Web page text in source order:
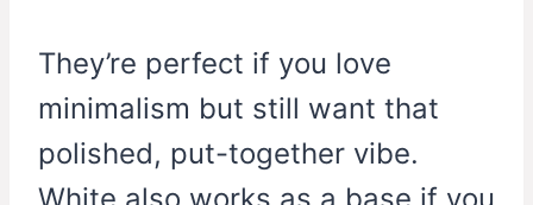
They’re perfect if you love
minimalism but still want that
polished, put-together vibe.